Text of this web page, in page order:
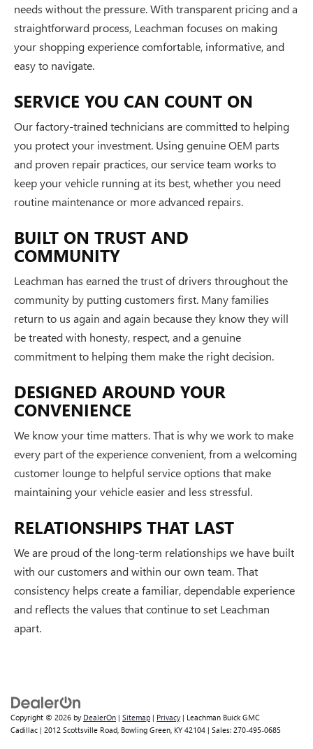
needs without the pressure. With transparent pricing and a
straightforward process, Leachman focuses on making
your shopping experience comfortable, informative, and
easy to navigate.
SERVICE YOU CAN COUNT ON
Our factory-trained technicians are committed to helping
you protect your investment. Using genuine OEM parts
and proven repair practices, our service team works to
keep your vehicle running at its best, whether you need
routine maintenance or more advanced repairs.
BUILT ON TRUST AND
COMMUNITY
Leachman has earned the trust of drivers throughout the
community by putting customers first. Many families
return to us again and again because they know they will
be treated with honesty, respect, and a genuine
commitment to helping them make the right decision.
DESIGNED AROUND YOUR
CONVENIENCE
We know your time matters. That is why we work to make
every part of the experience convenient, from a welcoming
customer lounge to helpful service options that make
maintaining your vehicle easier and less stressful.
RELATIONSHIPS THAT LAST
We are proud of the long-term relationships we have built
with our customers and within our own team. That
consistency helps create a familiar, dependable experience
and reflects the values that continue to set Leachman
apart.
Copyright © 2026 by DealerOn | Sitemap | Privacy | Leachman Buick GMC
Cadillac | 2012 Scottsville Road, Bowling Green, KY 42104 | Sales: 270-495-0685